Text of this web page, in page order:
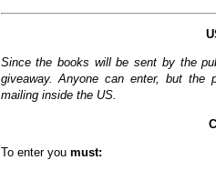
Since the books will be sent by the
giveaway. Anyone can enter, but the
mailing inside the US.
To enter you must: